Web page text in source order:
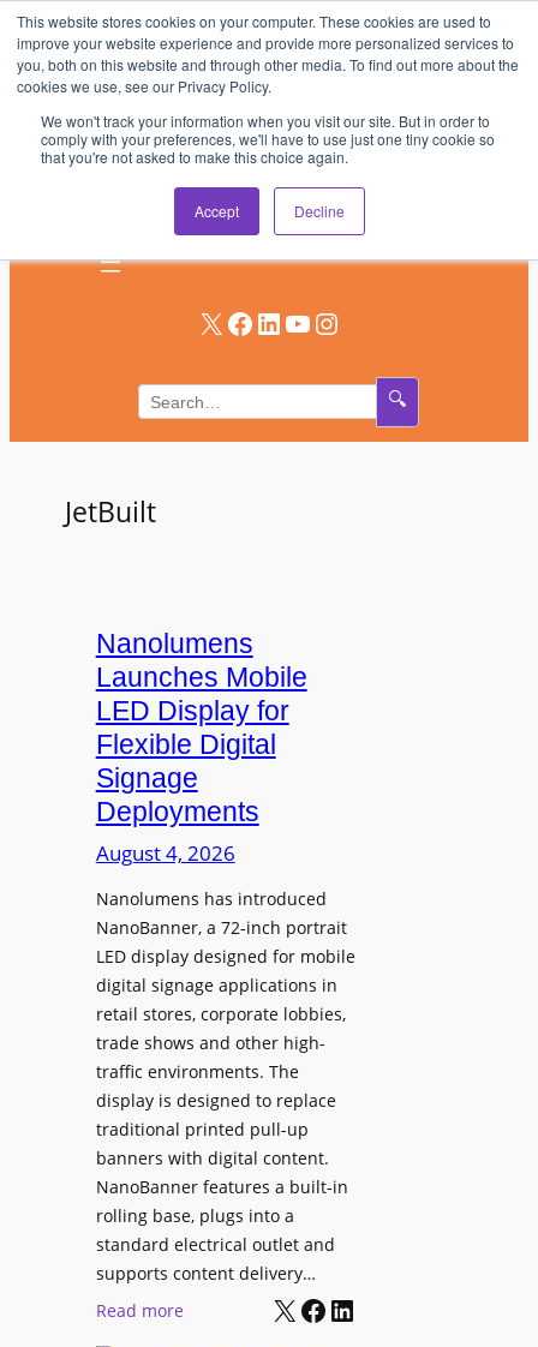
This website stores cookies on your computer. These cookies are used to
improve your website experience and provide more personalized services to
you, both on this website and through other media. To find out more about the
cookies we use, see our Privacy Policy.
We won't track your information when you visit our site. But in order to
comply with your preferences, we'll have to use just one tiny cookie so
that you're not asked to make this choice again.
Accept Decline
Skip
to
content
AV & UC News for the Pros Who Use It Most
Subscribe
X Facebook LinkedIn YouTube Instagram
🔍
JetBuilt
Nanolumens
Launches Mobile
LED Display for
Flexible Digital
Signage
Deployments
August 4, 2026
Nanolumens has introduced
NanoBanner, a 72-inch portrait
LED display designed for mobile
digital signage applications in
retail stores, corporate lobbies,
trade shows and other high-
traffic environments. The
display is designed to replace
traditional printed pull-up
banners with digital content.
NanoBanner features a built-in
rolling base, plugs into a
standard electrical outlet and
supports content delivery…
Read more:
X Facebook LinkedIn